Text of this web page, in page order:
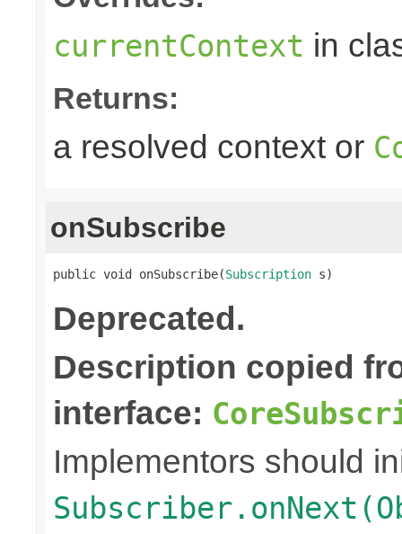
currentContext in
Returns:
a resolved context or
onSubscribe
public void onSubscribe(Subscription s)
Deprecated.
Description copied
interface:
Implementors should